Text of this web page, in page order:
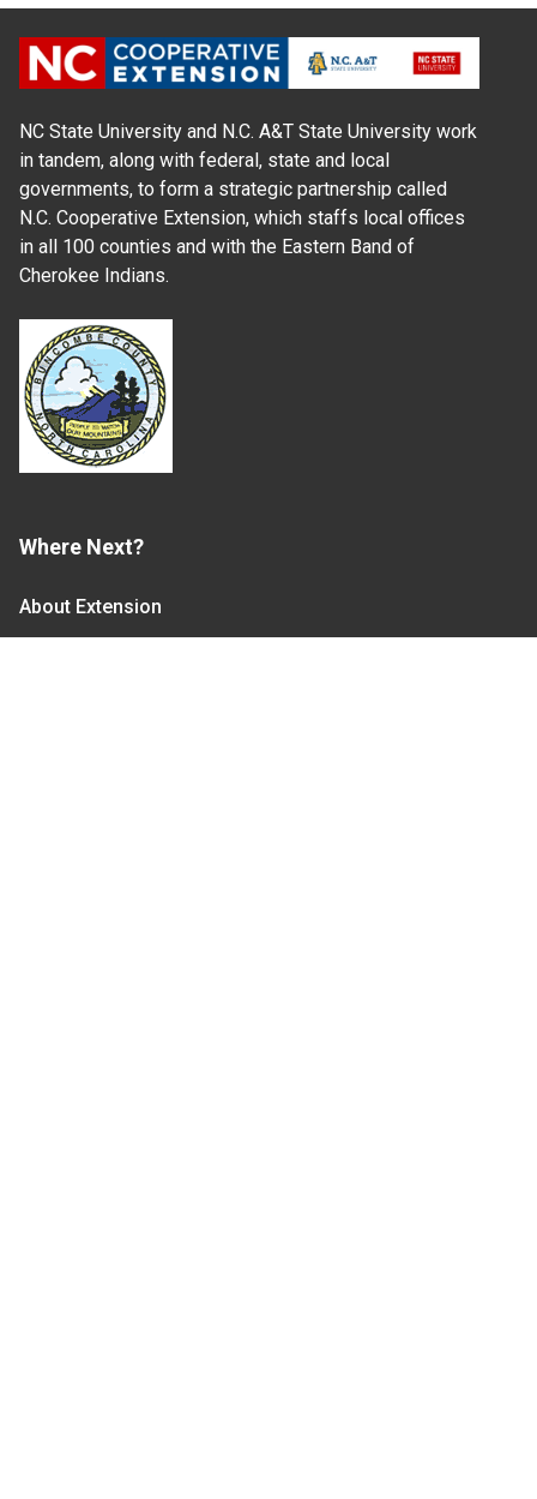
NC State University and N.C. A&T State University work
in tandem, along with federal, state and local
governments, to form a strategic partnership called
N.C. Cooperative Extension, which staffs local offices
in all 100 counties and with the Eastern Band of
Cherokee Indians.
Where Next?
About Extension